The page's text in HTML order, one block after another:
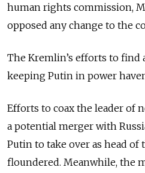
human rights commission,
opposed any change to the
The Kremlin’s efforts to find
keeping Putin in power
Efforts to coax the leader of
a potential merger with
Putin to take over as head
floundered. Meanwhile, the